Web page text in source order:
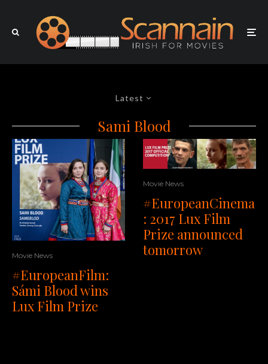
Latest
Sami Blood
Movie News
#EuropeanFilm:
Sámi Blood wins
Lux Film Prize
Movie News
#EuropeanCinema
: 2017 Lux Film
Prize announced
tomorrow